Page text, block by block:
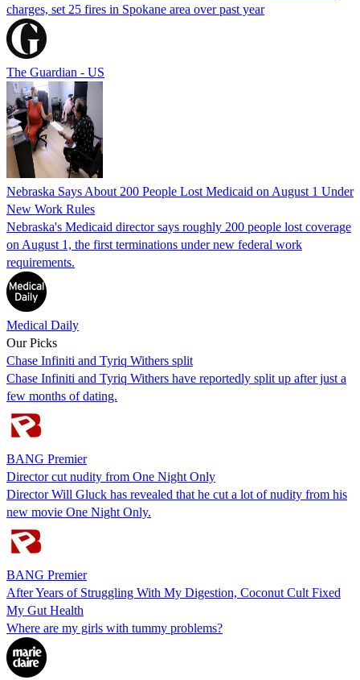
charges, set 25 fires in Spokane area over past year
The Guardian - US
Nebraska Says About 200 People Lost Medicaid on August 1 Under
New Work Rules
Nebraska's Medicaid director says roughly 200 people lost coverage
on August 1, the first terminations under new federal work
requirements.
Medical Daily
Our Picks
Chase Infiniti and Tyriq Withers split
Chase Infiniti and Tyriq Withers have reportedly split up after just a
few months of dating.
BANG Premier
Director cut nudity from One Night Only
Director Will Gluck has revealed that he cut a lot of nudity from his
new movie One Night Only.
BANG Premier
After Years of Struggling With My Digestion, Coconut Cult Fixed
My Gut Health
Where are my girls with tummy problems?